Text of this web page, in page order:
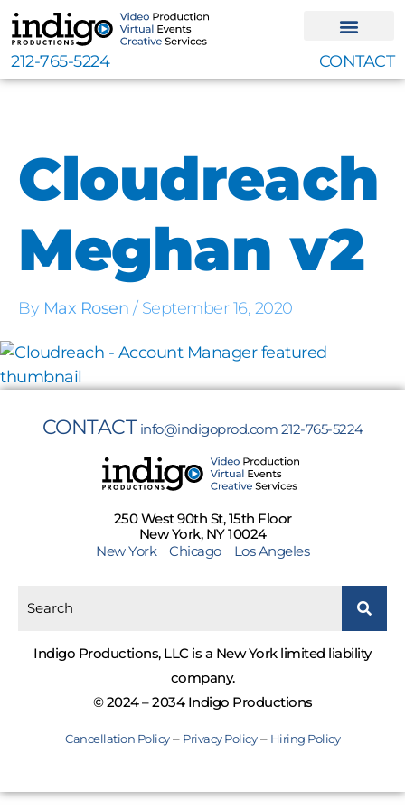
Skip
to
content
212-765-5224 CONTACT
Cloudreach
Meghan v2
By Max Rosen / September 16, 2020
CONTACT info@indigoprod.com 212-765-5224
250 West 90th St, 15th Floor
New York, NY 10024
New York
Chicago Los Angeles
Indigo Productions, LLC is a New York limited liability
company.
© 2024 – 2034 Indigo Productions
Cancellation Policy– Privacy Policy– Hiring Policy